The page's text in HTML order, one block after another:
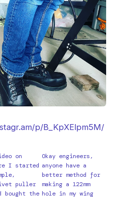
p/B_KpXElpm5M/
on
I started
puller
bought the
Okay engineers,
anyone have a
better method for
making a 122mm
hole in my wing